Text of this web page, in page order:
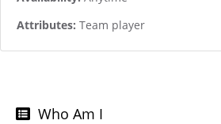
Attributes: Team player
Who Am I